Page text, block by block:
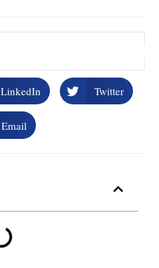
LinkedIn Twitter
Email